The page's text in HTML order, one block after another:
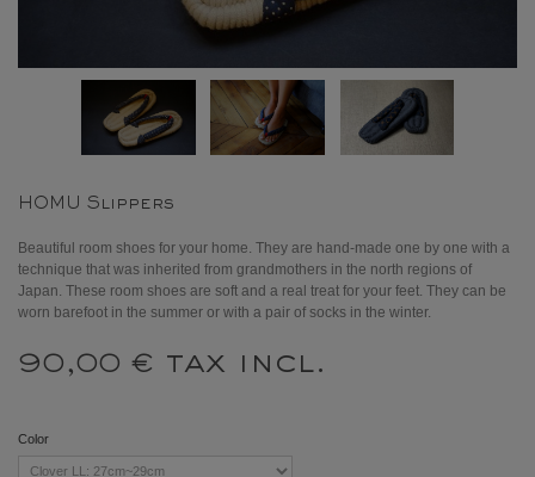
HOMU Slippers
Beautiful room shoes for your home. They are hand-made one by one with a
technique that was inherited from grandmothers in the north regions of
Japan. These room shoes are soft and a real treat for your feet. They can be
worn barefoot in the summer or with a pair of socks in the winter.
90,00 € tax incl.
Color